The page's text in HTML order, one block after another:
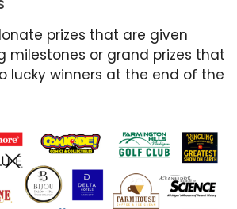
prizes that are given
milestones or grand prizes that
lucky winners at the end of the